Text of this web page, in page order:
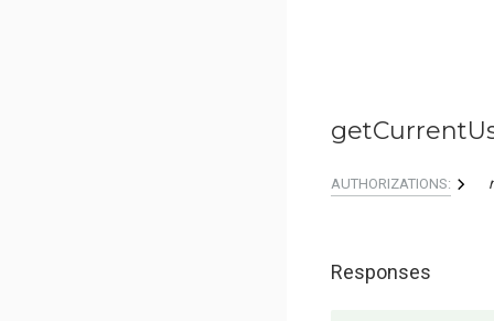
AUTHORIZATIONS:
Responses